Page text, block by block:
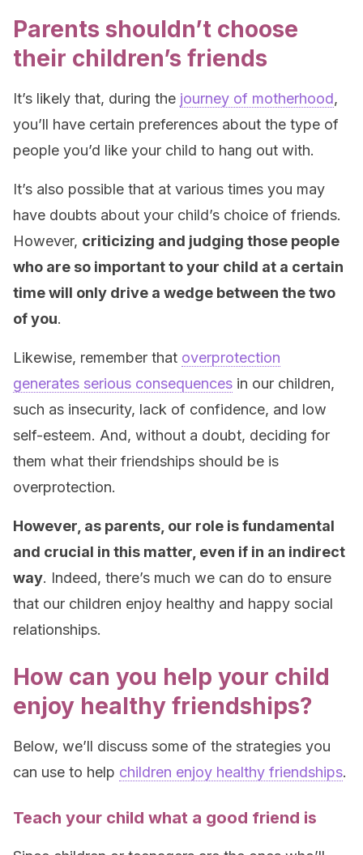
Parents shouldn’t choose
their children’s friends
It’s likely that, during the journey of motherhood,
you’ll have certain preferences about the type of
people you’d like your child to hang out with.
It’s also possible that at various times you may
have doubts about your child’s choice of friends.
However, criticizing and judging those people
who are so important to your child at a certain
time will only drive a wedge between the two
of you.
Likewise, remember that overprotection
generates serious consequences in our children,
such as insecurity, lack of confidence, and low
self-esteem. And, without a doubt, deciding for
them what their friendships should be is
overprotection.
However, as parents, our role is fundamental
and crucial in this matter, even if in an indirect
way. Indeed, there’s much we can do to ensure
that our children enjoy healthy and happy social
relationships.
How can you help your child
enjoy healthy friendships?
Below, we’ll discuss some of the strategies you
can use to help children enjoy healthy friendships.
Teach your child what a good friend is